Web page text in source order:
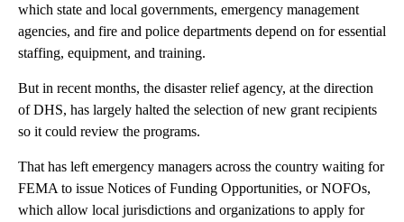
which state and local governments, emergency management
agencies, and fire and police departments depend on for essential
staffing, equipment, and training.
But in recent months, the disaster relief agency, at the direction
of DHS, has largely halted the selection of new grant recipients
so it could review the programs.
That has left emergency managers across the country waiting for
FEMA to issue Notices of Funding Opportunities, or NOFOs,
which allow local jurisdictions and organizations to apply for